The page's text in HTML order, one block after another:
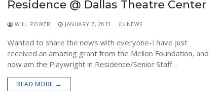
Residence @ Dallas Theatre Center
WILL POWER JANUARY 7, 2013 NEWS
Wanted to share the news with everyone-I have just
received an amazing grant from the Mellon Foundation, and
now am the Playwright in Residence/Senior Staff…
READ MORE →